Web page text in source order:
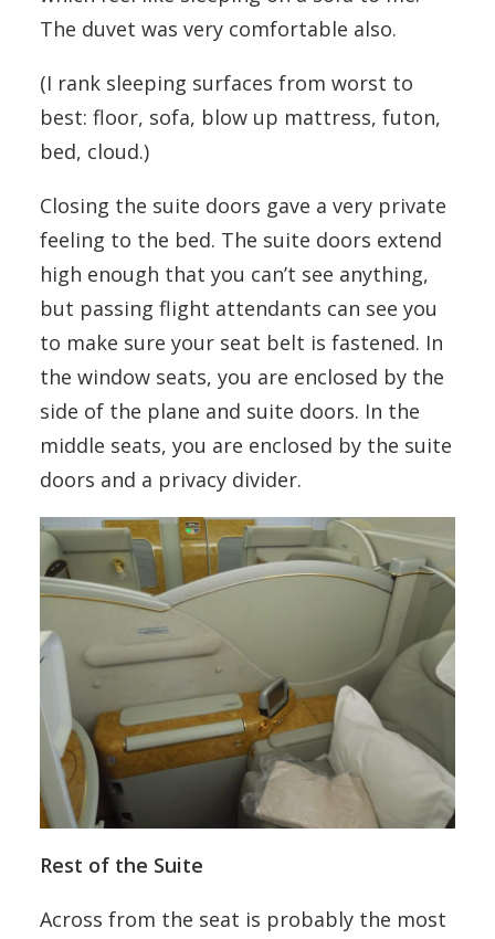
The duvet was very comfortable also.
(I rank sleeping surfaces from worst to
best: floor, sofa, blow up mattress, futon,
bed, cloud.)
Closing the suite doors gave a very private
feeling to the bed. The suite doors extend
high enough that you can’t see anything,
but passing flight attendants can see you
to make sure your seat belt is fastened. In
the window seats, you are enclosed by the
side of the plane and suite doors. In the
middle seats, you are enclosed by the suite
doors and a privacy divider.
Rest of the Suite
Across from the seat is probably the most